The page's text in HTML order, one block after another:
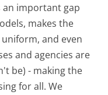
an important gap
makes the
and even
and agencies are
be) - making the
for all.We